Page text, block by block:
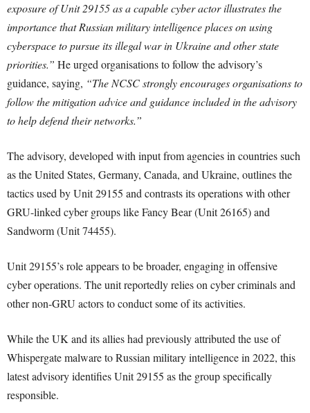
exposure of Unit 29155 as a capable cyber actor illustrates the
importance that Russian military intelligence places on using
cyberspace to pursue its illegal war in Ukraine and other state
priorities.” He urged organisations to follow the advisory’s
guidance, saying, “The NCSC strongly encourages organisations to
follow the mitigation advice and guidance included in the advisory
to help defend their networks.”
The advisory, developed with input from agencies in countries such
as the United States, Germany, Canada, and Ukraine, outlines the
tactics used by Unit 29155 and contrasts its operations with other
GRU-linked cyber groups like Fancy Bear (Unit 26165) and
Sandworm (Unit 74455).
Unit 29155’s role appears to be broader, engaging in offensive
cyber operations. The unit reportedly relies on cyber criminals and
other non-GRU actors to conduct some of its activities.
While the UK and its allies had previously attributed the use of
Whispergate malware to Russian military intelligence in 2022, this
latest advisory identifies Unit 29155 as the group specifically
responsible.